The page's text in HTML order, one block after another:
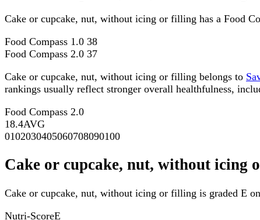
Cake or cupcake, nut, without icing or filling has a Food
Food Compass 1.0 38
Food Compass 2.0 37
Cake or cupcake, nut, without icing or filling belongs to
rankings usually reflect stronger overall healthfulness,
Food Compass 2.0
18.4AVG
0102030405060708090100
Cake or cupcake, nut, without icing
Cake or cupcake, nut, without icing or filling is graded E
Nutri-ScoreE